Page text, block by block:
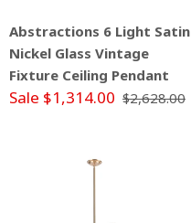
Abstractions 6 Light Satin
Nickel Glass Vintage
Fixture Ceiling Pendant
Sale $1,314.00 $2,628.00